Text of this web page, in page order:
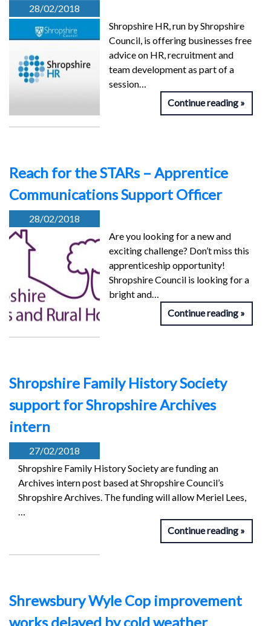
28/02/2018
Shropshire HR, run by Shropshire
Council, is offering businesses free
advice on HR, recruitment and
team development as part of a
session…
Continue reading
Reach for the STARs – Apprentice
Communications Support Officer
28/02/2018
Are you looking for a new and
exciting challenge? Don’t miss this
apprenticeship opportunity!
Shropshire Council is looking for a
bright and…
Continue reading
Shropshire Family History Society
support for Shropshire Archives
intern
27/02/2018
Shropshire Family History Society are funding an
Archives intern post based at Shropshire Council’s
Shropshire Archives. The funding will allow Meriel Lees,
…
Continue reading
Shrewsbury Wyle Cop improvement
works delayed by cold weather